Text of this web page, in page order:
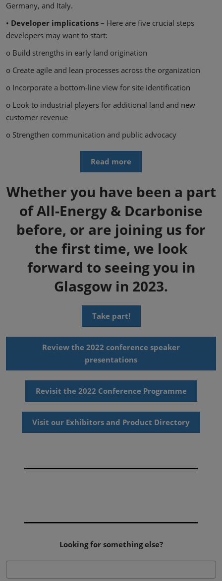
Germany, and Italy.
• Developer implications – Here are five crucial steps
developers may want to start:
o Build strengths in early land origination
o Create agile and lean processes across the organization
o Incorporate a bottom-line view for site identification
o Look to industrial players for additional land and new
customer revenue
o Strengthen communication and public advocacy
Read more
Whether you have been a part
of All-Energy & Dcarbonise
before, or are joining us for
the first time, we look
forward to seeing you in
Glasgow in 2023.
Take part!
Review the 2022 conference speaker
presentations
Revisit the 2022 Conference Programme
Visit our Exhibitors and Product Directory
Looking for something else?